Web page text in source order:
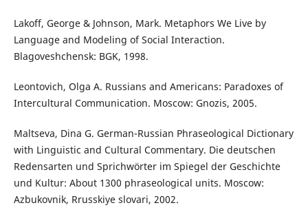
Lakoff, George & Johnson, Mark. Metaphors We Live by
Language and Modeling of Social Interaction.
Blagoveshchensk: BGK, 1998.
Leontovich, Olga A. Russians and Americans: Paradoxes of
Intercultural Communication. Moscow: Gnozis, 2005.
Maltseva, Dina G. German-Russian Phraseological Dictionary
with Linguistic and Cultural Commentary. Die deutschen
Redensarten und Sprichwörter im Spiegel der Geschichte
und Kultur: About 1300 phraseological units. Moscow:
Azbukovnik, Rrusskiye slovari, 2002.